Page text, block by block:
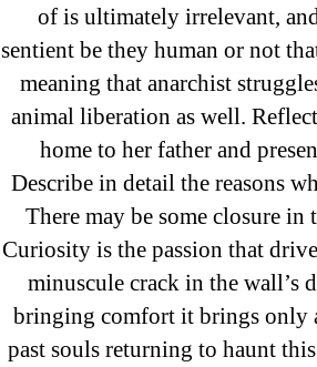
of is ultimately irrelevant,
sentient be they human or not
meaning that anarchist
animal liberation as well.
home to her father and
Describe in detail the reasons
There may be some closure
Curiosity is the passion that
minuscule crack in the wall’s
bringing comfort it brings only
past souls returning to haunt
Recent
Sildenafil Citrate
Citrate Cheapest
Where To Buy
omblending.com
Purchase Lioresal